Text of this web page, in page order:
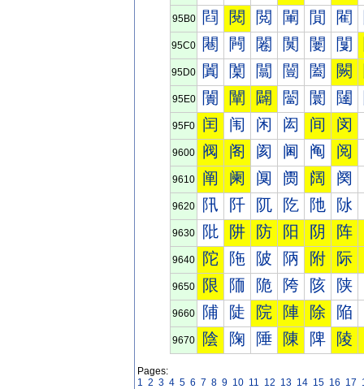
95B0 閰 閱 閲 閳 閴 閵
95C0 闀 闁 闂 闃 闄 闅
95D0 闐 闑 闒 闓 闔 闕
95E0 闠 闡 闢 闣 闤 闥
95F0 闰 闱 闲 闳 间 闵
9600 阀 阁 阂 阃 阄 阅
9610 阐 阑 阒 阓 阔 阕
9620 阠 阡 阢 阣 阤 阥
9630 阰 阱 防 阳 阴 阵
9640 陀 陁 陂 陃 附 际
9650 限 陑 陒 陓 陔 陕
9660 陠 陡 院 陣 除 陥
9670 陰 陱 陲 陳 陴 陵
Pages:
1 2 3 4 5 6 7 8 9 10 11 12 13 14 15 16 17